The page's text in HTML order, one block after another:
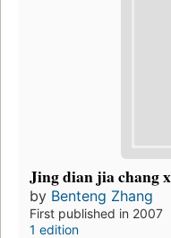
Jing dian jia chang
by Benteng Zhang
First published in 2007
1 edition